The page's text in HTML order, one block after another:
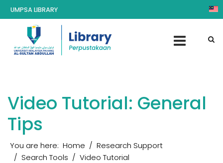
UMPSA LIBRARY
Video Tutorial: General
Tips
You are here: Home
Research Support
Search Tools
Video Tutorial